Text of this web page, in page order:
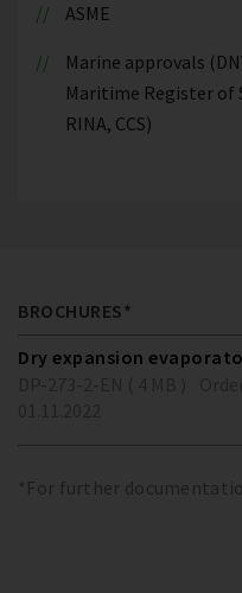
ASME
Marine approvals
Maritime Register of
RINA, CCS)
BROCHURES*
Dry expansion
*For further